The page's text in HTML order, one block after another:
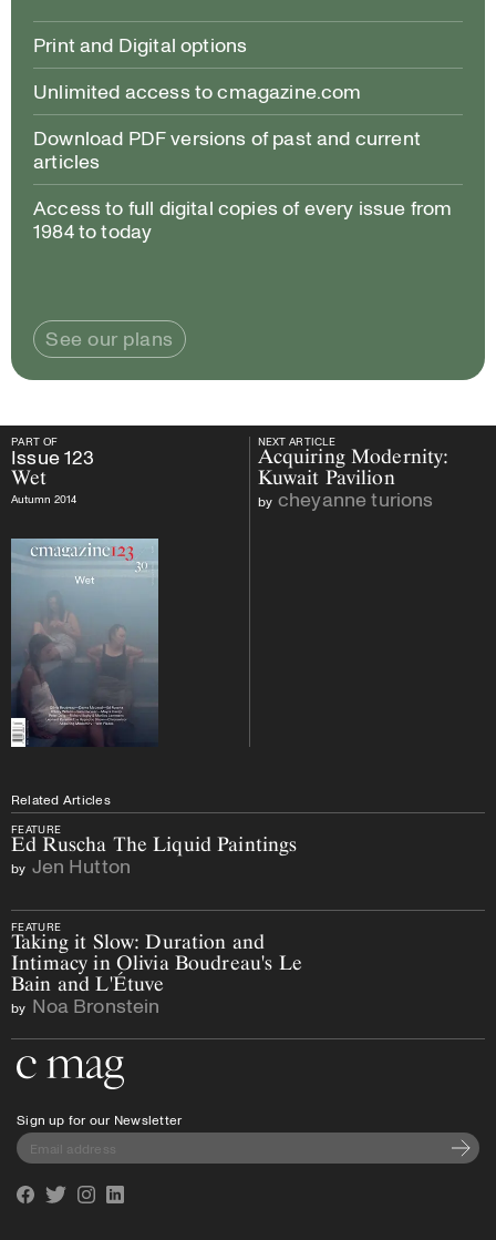
Print and Digital options
Unlimited access to cmagazine.com
Download PDF versions of past and current
articles
Access to full digital copies of every issue from
1984 to today
See our plans
PART OF NEXT ARTICLE
PART OF
Issue123
Wet
Autumn 2014
NEXT ARTICLE
Acquiring Modernity:
Kuwait Pavilion
by cheyanne turions
Related Articles
FEATURE
Ed Ruscha The Liquid Paintings
by Jen Hutton
FEATURE
Taking it Slow: Duration and
Intimacy in Olivia Boudreau's Le
Bain and L'Étuve
by Noa Bronstein
Sign up for our Newsletter